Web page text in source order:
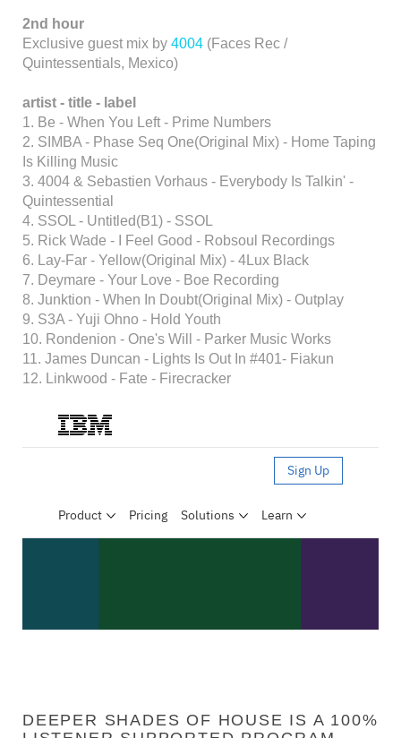
2nd hour
Exclusive guest mix by 4004 (Faces Rec /
Quintessentials, Mexico)
artist - title - label
1. Be - When You Left - Prime Numbers
2. SIMBA - Phase Seq One(Original Mix) - Home Taping
Is Killing Music
3. 4004 & Sebastien Vorhaus - Everybody Is Talkin' -
Quintessential
4. SSOL - Untitled(B1) - SSOL
5. Rick Wade - I Feel Good - Robsoul Recordings
6. Lay-Far - Yellow(Original Mix) - 4Lux Black
7. Deymare - Your Love - Boe Recording
8. Junktion - When In Doubt(Original Mix) - Outplay
9. S3A - Yuji Ohno - Hold Youth
10. Rondenion - One's Will - Parker Music Works
11. James Duncan - Lights Is Out In #401- Fiakun
12. Linkwood - Fate - Firecracker
DEEPER SHADES OF HOUSE IS A 100%